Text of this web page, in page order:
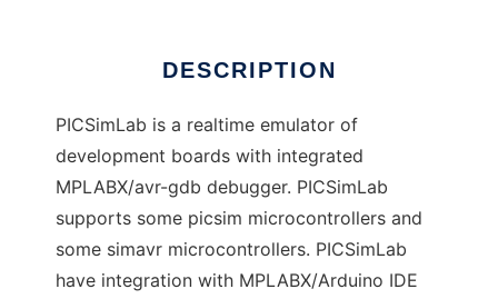
DESCRIPTION
PICSimLab is a realtime emulator of
development boards with integrated
MPLABX/avr-gdb debugger. PICSimLab
supports some picsim microcontrollers and
some simavr microcontrollers. PICSimLab
have integration with MPLABX/Arduino IDE